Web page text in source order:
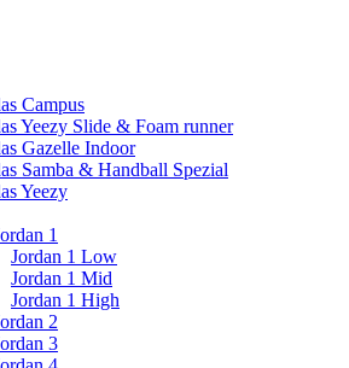
Campus
Yeezy Slide & Foam runner
Gazelle Indoor
Samba & Handball Spezial
Yeezy
1
Jordan 1 Low
Jordan 1 Mid
Jordan 1 High
2
3